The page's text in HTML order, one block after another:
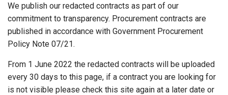
We publish our redacted contracts as part of our
commitment to transparency. Procurement contracts are
published in accordance with Government Procurement
Policy Note 07/21.
From 1 June 2022 the redacted contracts will be uploaded
every 30 days to this page, if a contract you are looking for
is not visible please check this site again at a later date or